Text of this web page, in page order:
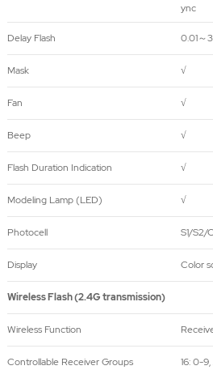
ync
Delay Flash 0.01～
Mask √
Fan √
Beep √
Flash Duration Indication √
Modeling Lamp (LED) √
Photocell S1/S2/
Display Color
Wireless Flash (2.4G transmission)
Wireless Function
Controllable Receiver Groups 16: 0-